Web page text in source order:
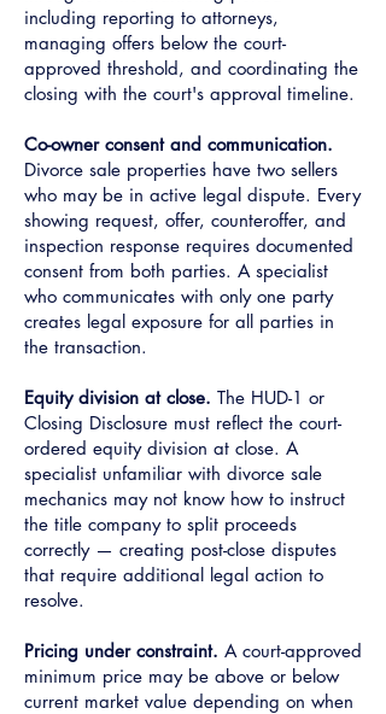
including reporting to attorneys,
managing offers below the court-
approved threshold, and coordinating the
closing with the court's approval timeline.
Co-owner consent and communication.
Divorce sale properties have two sellers
who may be in active legal dispute. Every
showing request, offer, counteroffer, and
inspection response requires documented
consent from both parties. A specialist
who communicates with only one party
creates legal exposure for all parties in
the transaction.
Equity division at close. The HUD-1 or
Closing Disclosure must reflect the court-
ordered equity division at close. A
specialist unfamiliar with divorce sale
mechanics may not know how to instruct
the title company to split proceeds
correctly — creating post-close disputes
that require additional legal action to
resolve.
Pricing under constraint. A court-approved
minimum price may be above or below
current market value depending on when